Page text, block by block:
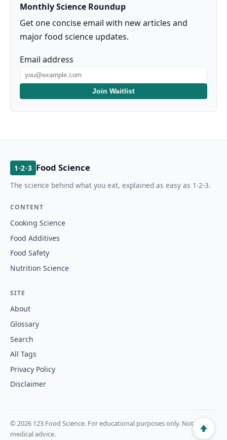
Monthly Science Roundup
Get one concise email with new articles and
major food science updates.
Email address
Join Waitlist
1·2·3 Food Science
The science behind what you eat, explained as easy as 1-2-3.
CONTENT
Cooking Science
Food Additives
Food Safety
Nutrition Science
SITE
About
Glossary
Search
All Tags
Privacy Policy
Disclaimer
© 2026 123 Food Science. For educational purposes only. Not
medical advice.